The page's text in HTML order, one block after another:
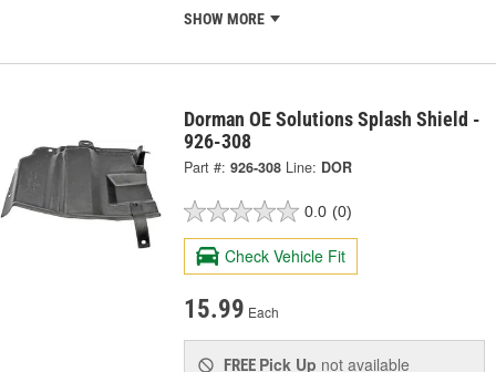
SHOW MORE
Dorman OE Solutions Splash Shield -
926-308
Part #: 926-308 Line: DOR
0.0 (0)
Check Vehicle Fit
15.99 Each
FREE Pick Up not available